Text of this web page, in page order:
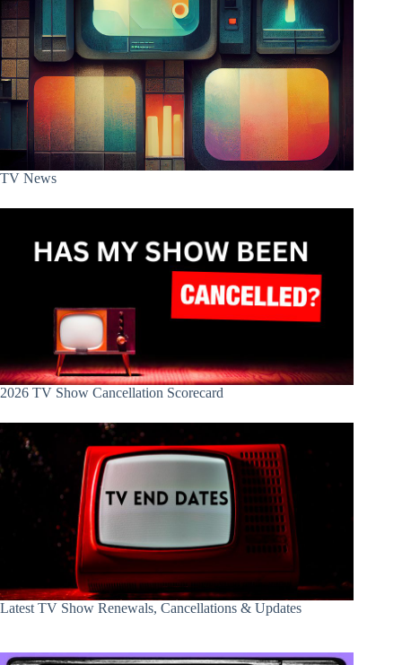
TV News
2026 TV Show Cancellation Scorecard
Latest TV Show Renewals, Cancellations & Updates